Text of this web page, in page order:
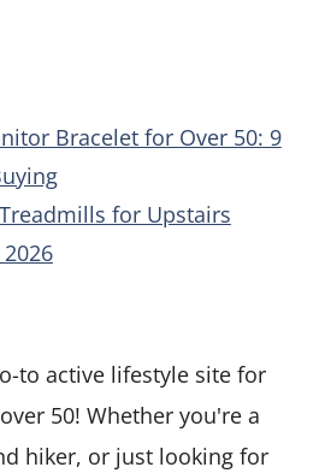
Bracelet for Over 50: 9
for Upstairs
to active lifestyle site for
50! Whether you're a
hiker, or just looking for